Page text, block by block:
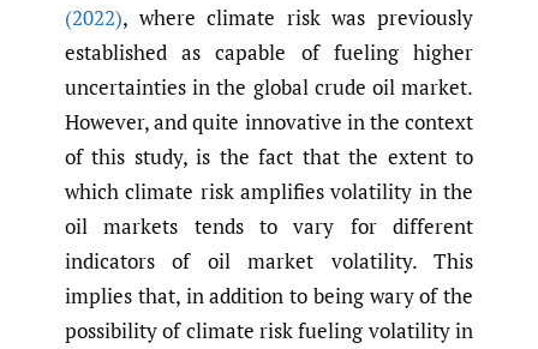
(2022), where climate risk was previously
established as capable of fueling higher
uncertainties in the global crude oil market.
However, and quite innovative in the context
of this study, is the fact that the extent to
which climate risk amplifies volatility in the
oil markets tends to vary for different
indicators of oil market volatility. This
implies that, in addition to being wary of the
possibility of climate risk fueling volatility in